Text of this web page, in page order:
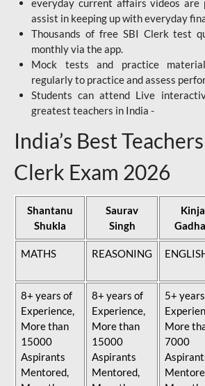
everyday current affairs videos
assist in keeping up with everyday
Thousands of free SBI Clerk test
monthly via the app.
Mock tests and practice
regularly to practice and assess
Students can attend Live
greatest teachers in India -
India’s Best
Clerk Exam 2026
Shantanu
Shukla
Saurav
Singh
MATHS REASONING
8+ years of
Experience,
More than
15000
Aspirants
Mentored,
8+ years of
Experience,
More than
15000
Aspirants
Mentored,
5+
More
7000